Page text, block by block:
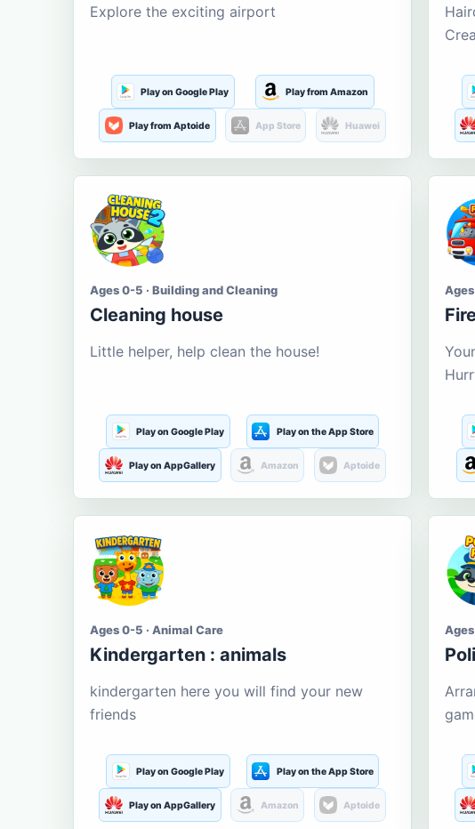
Explore the exciting airport
Play on Google Play Play from Amazon
Play from Aptoide App Store Huawei
Ages 0-5 · Building and Cleaning
Cleaning house
Little helper, help clean the house!
Play on Google Play Play on the App Store
Play on AppGallery Amazon Aptoide
Ages 0-5 · Animal Care
Kindergarten : animals
kindergarten here you will find your new
friends
Play on Google Play Play on the App Store
Play on AppGallery Amazon Aptoide